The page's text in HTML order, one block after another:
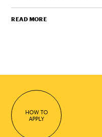
READ MORE
HOW TO
APPLY